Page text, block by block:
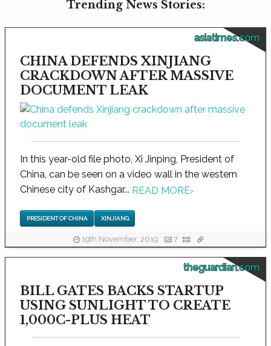
Trending News Stories:
asiatimes.com
CHINA DEFENDS XINJIANG
CRACKDOWN AFTER MASSIVE
DOCUMENT LEAK
In this year-old file photo, Xi Jinping, President of
China, can be seen on a video wall in the western
Chinese city of Kashgar... READ MORE›
PRESIDENT OF CHINA XINJIANG
19th November, 2019 7
theguardian.com
BILL GATES BACKS STARTUP
USING SUNLIGHT TO CREATE
1,000C-PLUS HEAT